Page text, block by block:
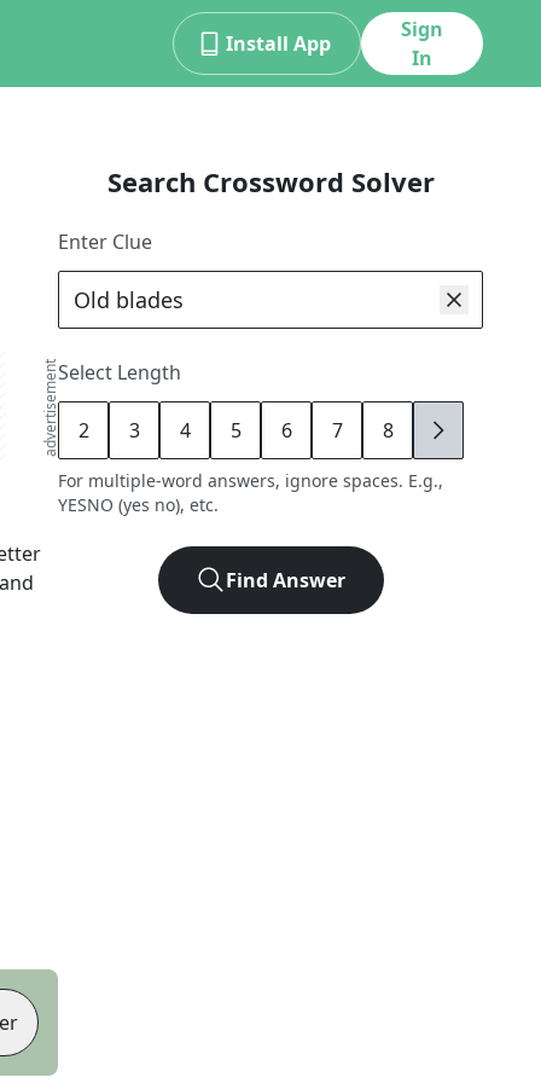
Install App
Sign
In
advertisement
Search Crossword Solver
Enter Clue
Select Length
2 3 4 5 6 7 8 9
For multiple-word answers, ignore spaces. E.g.,
YESNO (yes no), etc.
Find Answer